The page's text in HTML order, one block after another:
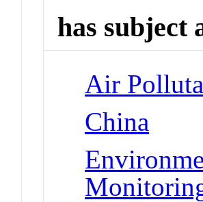
has subject
Air
China